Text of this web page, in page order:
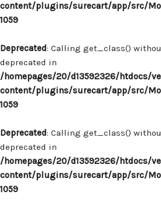
content/plugins/surecart/app/src/
1059
Deprecated: Calling get_class()
deprecated in
/homepages/20/d13592326/htdocs/
content/plugins/surecart/app/src/
1059
Deprecated: Calling get_class()
deprecated in
/homepages/20/d13592326/htdocs/
content/plugins/surecart/app/src/
1059